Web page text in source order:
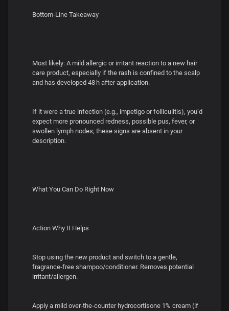
Bottom‑Line Takeaway
Most likely: A mild allergic or irritant reaction to a new hair
care product, especially if the rash is confined to the scalp
and has developed 48 h after application.
If it were a true infection (e.g., impetigo or folliculitis), you’d
expect more pronounced redness, possible pus, fever, or
swollen lymph nodes; these signs are absent in your
description.
What You Can Do Right Now
Action Why It Helps
Stop using the new product and switch to a gentle,
fragrance‑free shampoo/conditioner. Removes potential
irritant/allergen.
Apply a mild over‑the‑counter hydrocortisone 1% cream (if